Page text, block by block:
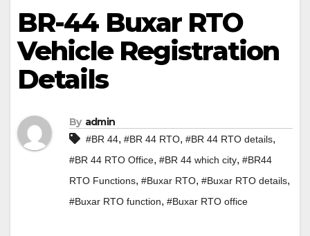
BR-44 Buxar RTO
Vehicle Registration
Details
By admin
#BR 44, #BR 44 RTO, #BR 44 RTO details,
#BR 44 RTO Office, #BR 44 which city, #BR44
RTO Functions, #Buxar RTO, #Buxar RTO details,
#Buxar RTO function, #Buxar RTO office